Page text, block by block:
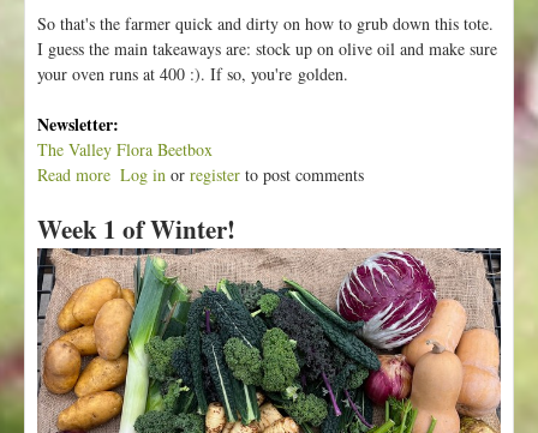
So that's the farmer quick and dirty on how to grub down this tote.
I guess the main takeaways are: stock up on olive oil and make sure
your oven runs at 400 :). If so, you're golden.
Newsletter:
The Valley Flora Beetbox
Read more
o
u
t
W
e
e
k
2
o
Log in or register to post comments
Week 1 of Winter!